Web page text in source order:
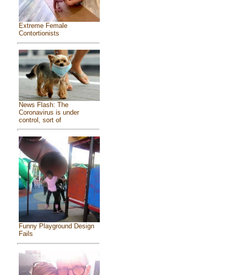
Extreme Female
Contortionists
News Flash: The
Coronavirus is under
control, sort of
Funny Playground Design
Fails